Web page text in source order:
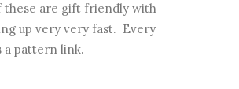
these are gift friendly with
up very very fast. Every
a pattern link.